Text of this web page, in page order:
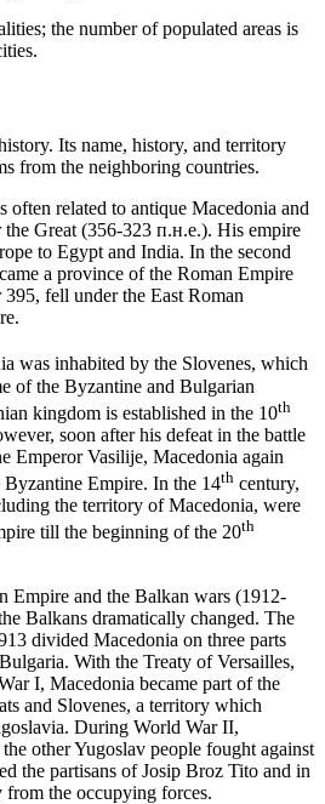
the number of populated areas is
Its name, history, and territory
from the neighboring countries.
often related to antique Macedonia and
Great (356-323 п.н.е.). His empire
to Egypt and India. In the second
a province of the Roman Empire
fell under the East Roman
was inhabited by the Slovenes, which
of the Byzantine and Bulgarian
kingdom is established in the 10th
soon after his defeat in the battle
Emperor Vasilije, Macedonia again
Empire. In the 14th century,
the territory of Macedonia, were
till the beginning of the 20th
Empire and the Balkan wars (1912-
Balkans dramatically changed. The
divided Macedonia on three parts
With the Treaty of Versailles,
I, Macedonia became part of the
and Slovenes, a territory which
During World War II,
other Yugoslav people fought against
the partisans of Josip Broz Tito and in
the occupying forces.